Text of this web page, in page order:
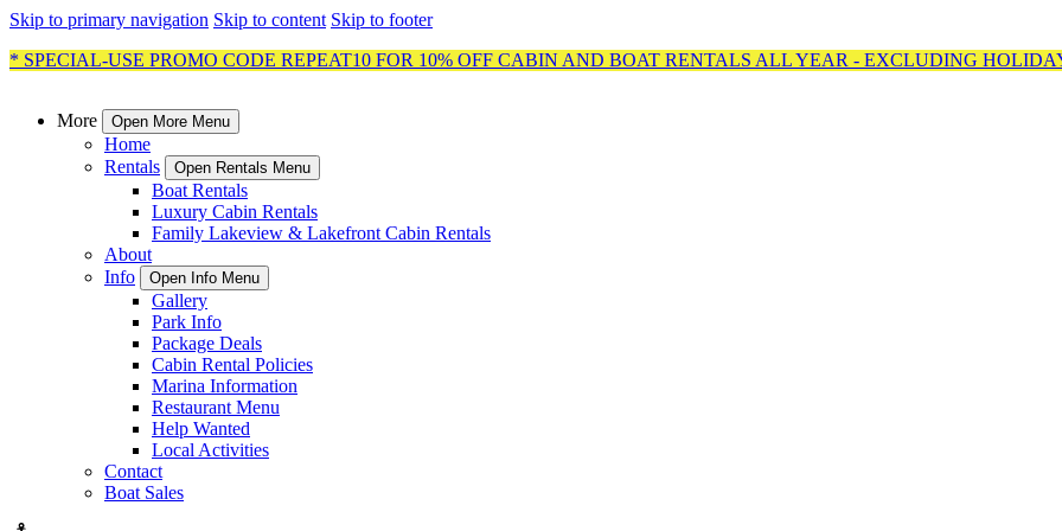
Skip to primary navigation Skip to content Skip to footer
* SPECIAL-USE PROMO CODE REPEAT10 FOR 10% OFF CABIN AND BOAT RENTALS ALL YEAR - EXCLUDING
More Open More Menu
Home
Rentals
Open Rentals Menu
Boat Rentals
Luxury Cabin Rentals
Family Lakeview & Lakefront Cabin Rentals
About
Info
Open Info Menu
Gallery
Park Info
Package Deals
Cabin Rental Policies
Marina Information
Restaurant Menu
Help Wanted
Local Activities
Contact
Boat Sales